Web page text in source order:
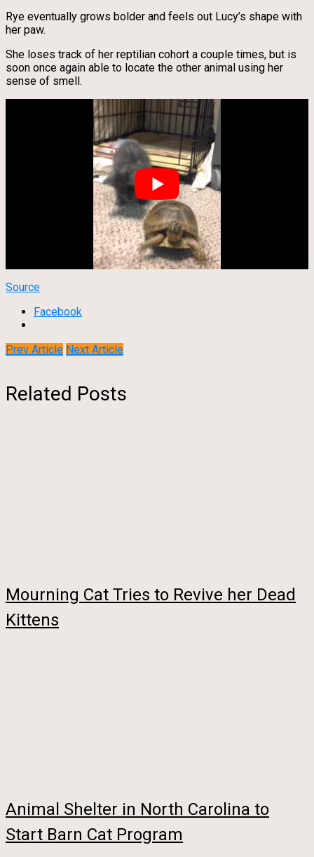
Rye eventually grows bolder and feels out Lucy’s shape with
her paw.
She loses track of her reptilian cohort a couple times, but is
soon once again able to locate the other animal using her
sense of smell.
Source
Facebook
Prev Article Next Article
Related Posts
Mourning Cat Tries to Revive her Dead
Kittens
Animal Shelter in North Carolina to
Start Barn Cat Program